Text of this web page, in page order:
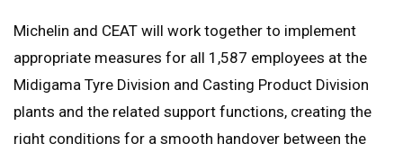
Michelin and CEAT will work together to implement
appropriate measures for all 1,587 employees at the
Midigama Tyre Division and Casting Product Division
plants and the related support functions, creating the
right conditions for a smooth handover between the